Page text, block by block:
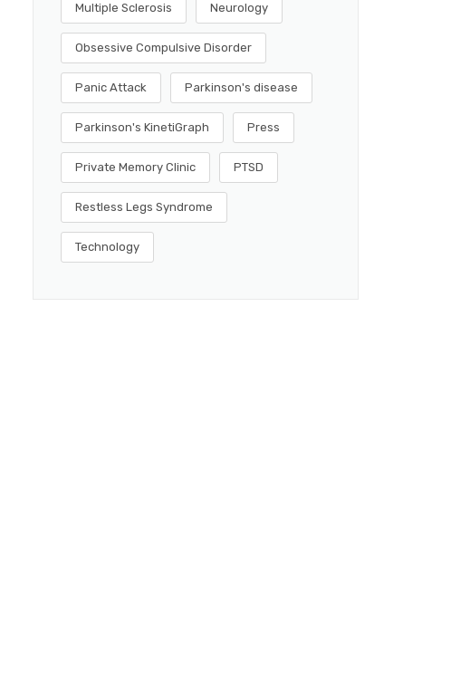
Multiple Sclerosis Neurology
Obsessive Compulsive Disorder
Panic Attack Parkinson's disease
Parkinson's KinetiGraph Press
Private Memory Clinic PTSD
Restless Legs Syndrome
Technology